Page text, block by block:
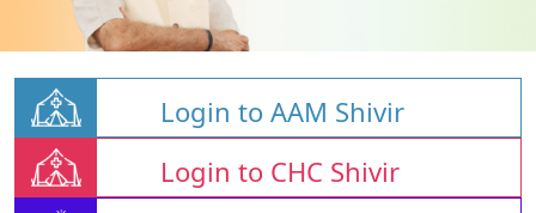
Login to AAM Shivir
Login to CHC Shivir